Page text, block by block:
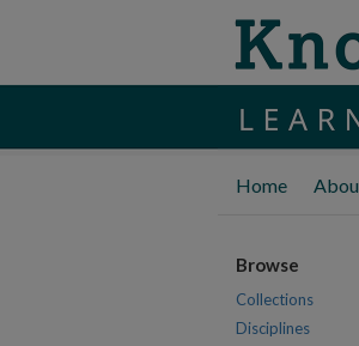
Home
Browse
Collections
Disciplines